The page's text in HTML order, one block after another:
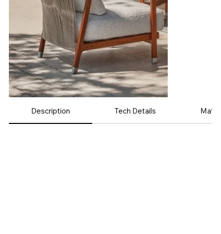
Description Tech Details